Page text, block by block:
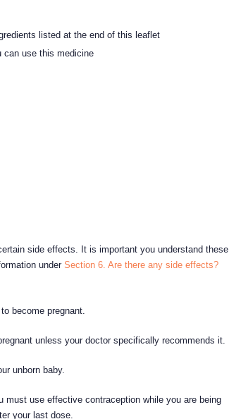
listed at the end of this leaflet
can use this medicine
side effects. It is important you understand these
underSection 6. Are there any side effects?
become pregnant.
unless your doctor specifically recommends it.
unborn baby.
must use effective contraception while you are being
your last dose.